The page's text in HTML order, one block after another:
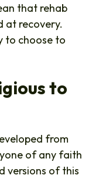
that rehab
at recovery.
to choose to
to
from
of any faith
versions of this